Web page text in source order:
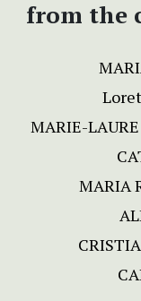
from the
MARIE-
MARIA